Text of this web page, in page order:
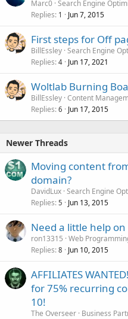
Marc0 Search Engine
Replies 1 Jun 7, 2015
First steps for Off
BillEssley Search Engine
Replies 4 Jun 17, 2021
Woltlab Burning
BillEssley Content
Replies 6 Jun 17, 2015
Newer Threads
Moving content
domain?
DavidLux Search Engine
Replies 5 Jun 13, 2015
Need a little help
ron13315 Web
Replies 8 Jun 10, 2015
AFFILIATES
for 75% recurring
10!
The Overseer Business